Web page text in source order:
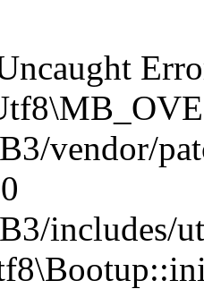
vendor/
includes/